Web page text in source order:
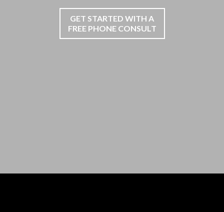
GET STARTED WITH A
FREE PHONE CONSULT